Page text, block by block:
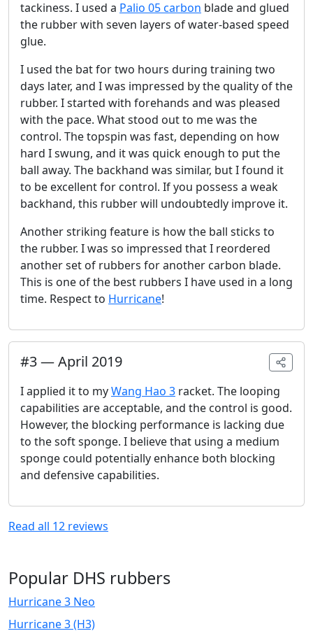
tackiness. I used a Palio 05 carbon blade and glued
the rubber with seven layers of water-based speed
glue.
I used the bat for two hours during training two
days later, and I was impressed by the quality of the
rubber. I started with forehands and was pleased
with the pace. What stood out to me was the
control. The topspin was fast, depending on how
hard I swung, and it was quick enough to put the
ball away. The backhand was similar, but I found it
to be excellent for control. If you possess a weak
backhand, this rubber will undoubtedly improve it.
Another striking feature is how the ball sticks to
the rubber. I was so impressed that I reordered
another set of rubbers for another carbon blade.
This is one of the best rubbers I have used in a long
time. Respect to Hurricane!
#3—April 2019
I applied it to myWang Hao 3 racket. The looping
capabilities are acceptable, and the control is good.
However, the blocking performance is lacking due
to the soft sponge. I believe that using a medium
sponge could potentially enhance both blocking
and defensive capabilities.
Read all 12 reviews
Popular DHS rubbers
Hurricane 3 Neo
Hurricane 3 (H3)